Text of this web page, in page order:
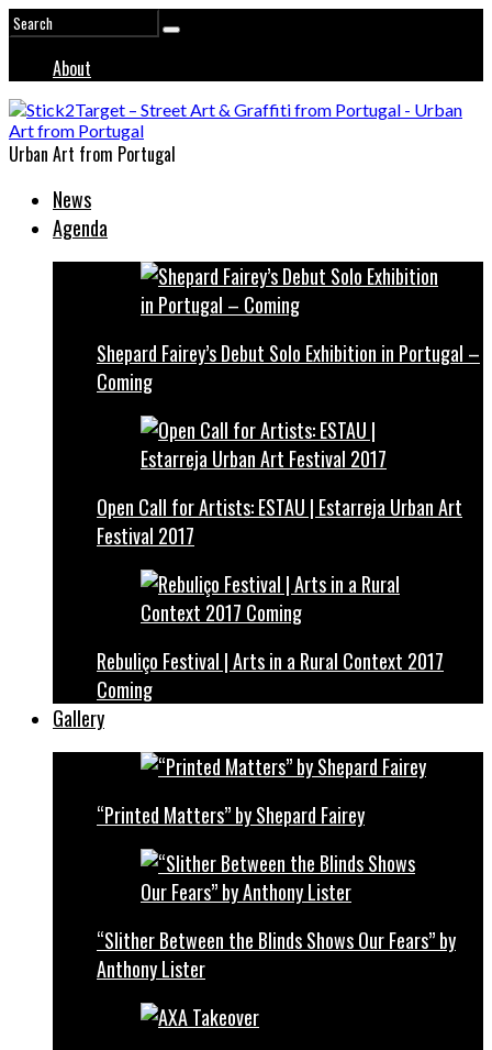
About
Urban Art from Portugal
News
Agenda
Shepard Fairey’s Debut Solo Exhibition in Portugal –
Coming
Open Call for Artists: ESTAU | Estarreja Urban Art
Festival 2017
Rebuliço Festival | Arts in a Rural Context 2017
Coming
Gallery
“Printed Matters” by Shepard Fairey
“Slither Between the Blinds Shows Our Fears” by
Anthony Lister